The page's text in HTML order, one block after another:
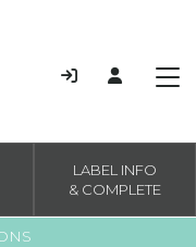
LABEL INFO
& COMPLETE